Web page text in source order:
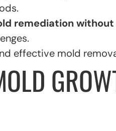
remediation
effective mold